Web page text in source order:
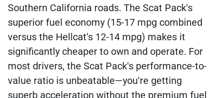
Southern California roads. The Scat Pack's
superior fuel economy (15-17 mpg combined
versus the Hellcat's 12-14 mpg) makes it
significantly cheaper to own and operate. For
most drivers, the Scat Pack's performance-to-
value ratio is unbeatable—you're getting
superb acceleration without the premium fuel